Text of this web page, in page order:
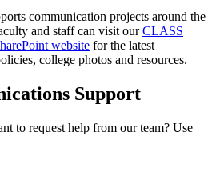
communication projects around the
and staff can visit ourCLASS
website for the latest
college photos and resources.
Support
to request help from our team? Use